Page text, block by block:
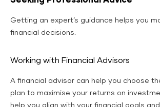
Getting an expert’s guidance helps you
financial decisions.
Working with Financial Advisors
A financial advisor can help you choose
plan to maximise your returns on
help you align with your financial goals